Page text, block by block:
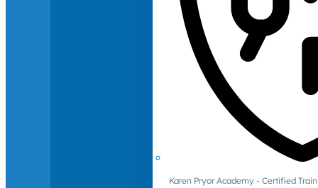
Karen Pryor Academy - Certified